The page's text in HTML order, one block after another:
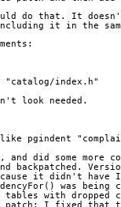
do that. It
it in the
"catalog/index.h"
look needed.
pgindent
and did some more
backpatched.
it didn't have
was being
tables with dropped
patch; I fixed that